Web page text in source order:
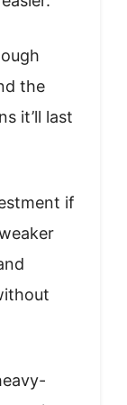
the
it’ll last
if